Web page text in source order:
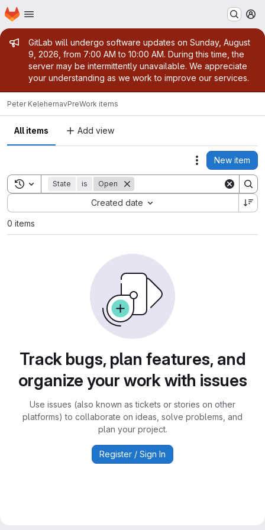
Skip to main content
Homepage
Admin message
GitLab will undergo software updates on Sunday, August
9, 2026, from 7:00 AM to 10:00 AM. During this time, the
server may be intermittently unavailable. We appreciate
your understanding as we work to improve our services.
Peter KelehernavPreWork items
All items Add view
Actions
New item
Toggle search history
State is Open
Created date
Sort by:
0 items
Track bugs, plan features, and
organize your work with issues
Use issues (also known as tickets or stories on other
platforms) to collaborate on ideas, solve problems, and
plan your project.
Register / Sign In